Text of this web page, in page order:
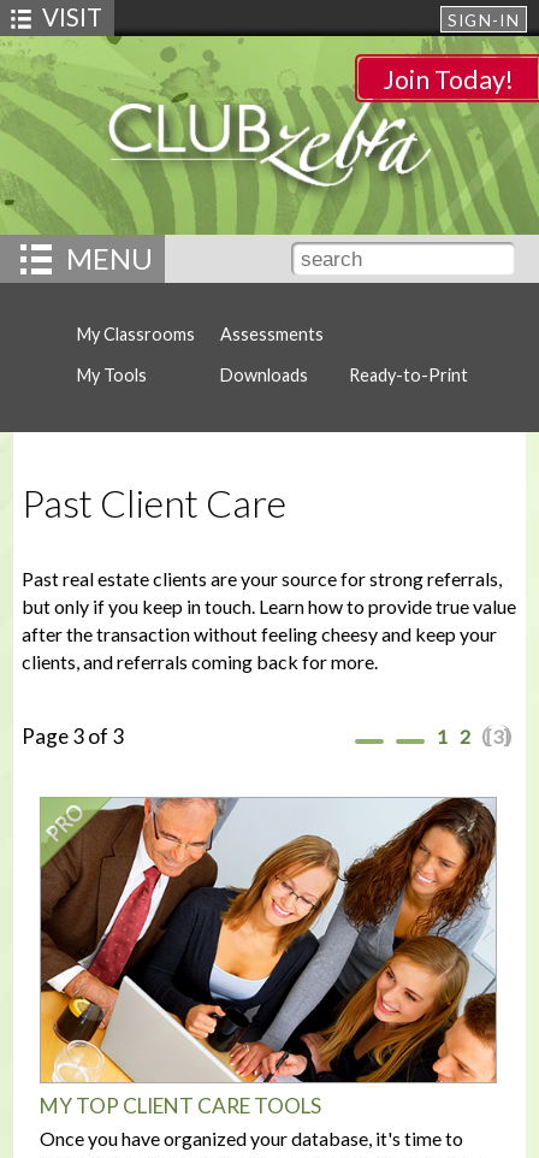
SIGN-IN
VISIT
Join Today!
MENU
My Classrooms
My Tools
Assessments
Downloads
Ready-to-Print
Past Client Care
Past real estate clients are your source for strong referrals,
but only if you keep in touch. Learn how to provide true value
after the transaction without feeling cheesy and keep your
clients, and referrals coming back for more.
1 2 [3]
Page 3 of 3
MY TOP CLIENT CARE TOOLS
Once you have organized your database, it's time to